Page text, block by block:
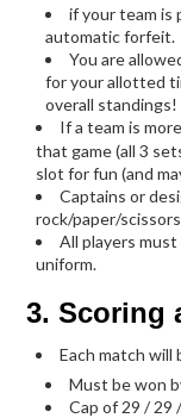
if your team is
automatic forfeit.
You are
for your allotted
overall standings!
If a team is
that game (all 3
slot for fun (and
Captains or
rock/paper/
All players
uniform.
3. Scoring
Each match will
Must be won
Cap of 29 / 29